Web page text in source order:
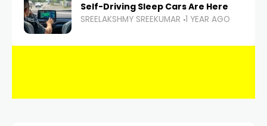
Self-Driving Sleep Cars Are Here
SREELAKSHMY SREEKUMAR 1 YEAR AGO